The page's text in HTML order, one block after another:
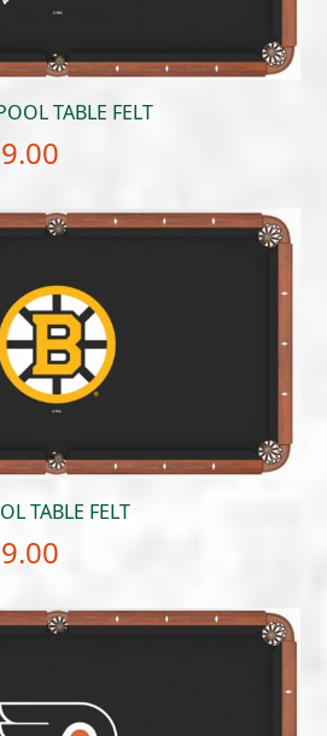
TABLE FELT
$649.00
$699.00
TABLE FELT
$649.00
$699.00